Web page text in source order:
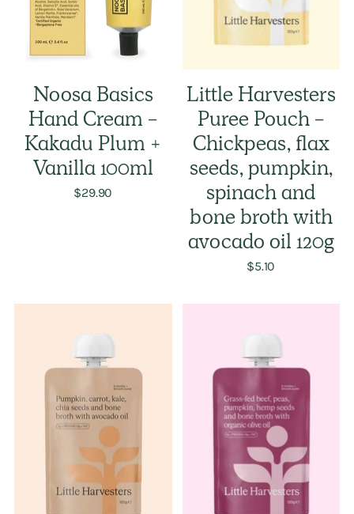
Noosa Basics
Hand Cream -
Kakadu Plum +
Vanilla 100ml
$29.90
Little Harvesters
Puree Pouch -
Chickpeas, flax
seeds, pumpkin,
spinach and
bone broth with
avocado oil 120g
$5.10